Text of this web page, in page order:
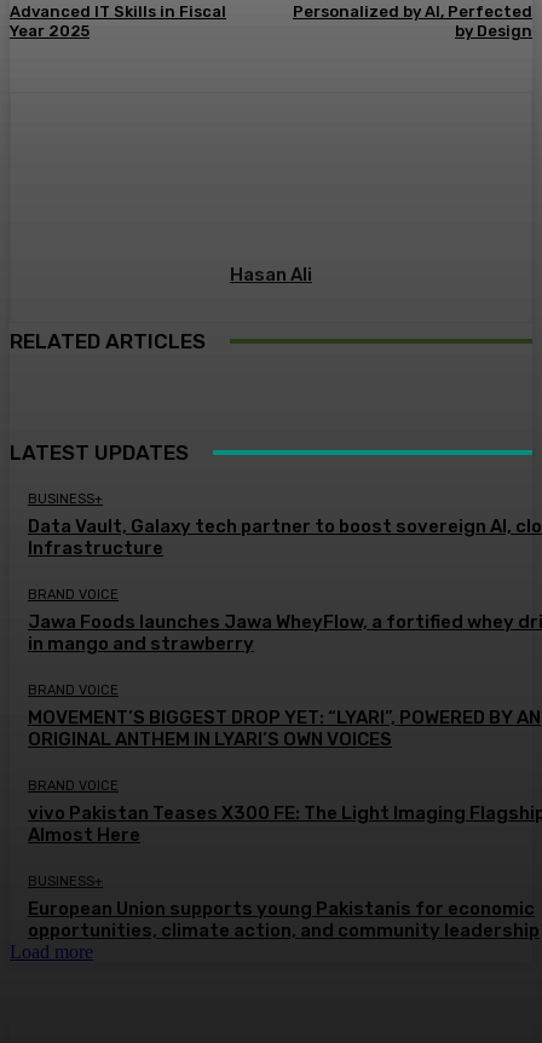
Advanced IT Skills in Fiscal
Year 2025
Personalized by AI, Perfected
by Design
Hasan Ali
RELATED ARTICLES
LATEST UPDATES
BUSINESS+
Data Vault, Galaxy tech partner to boost sovereign AI,
Infrastructure
BRAND VOICE
Jawa Foods launches Jawa WheyFlow, a fortified whey
in mango and strawberry
BRAND VOICE
MOVEMENT’S BIGGEST DROP YET: “LYARI”, POWERED BY AN
ORIGINAL ANTHEM IN LYARI’S OWN VOICES
BRAND VOICE
vivo Pakistan Teases X300 FE: The Light Imaging
Almost Here
BUSINESS+
European Union supports young Pakistanis for economic
opportunities, climate action, and community leadership
Load more